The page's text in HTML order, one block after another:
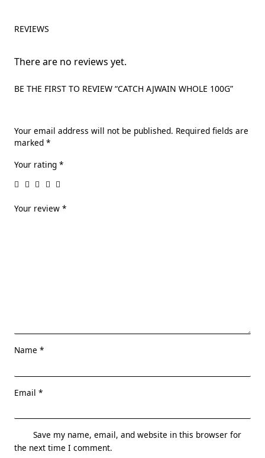
REVIEWS
There are no reviews yet.
BE THE FIRST TO REVIEW “CATCH AJWAIN WHOLE 100G”
Your email address will not be published. Required fields are
marked *
Your rating *
Your review *
Name *
Email *
Save my name, email, and website in this browser for
the next time I comment.